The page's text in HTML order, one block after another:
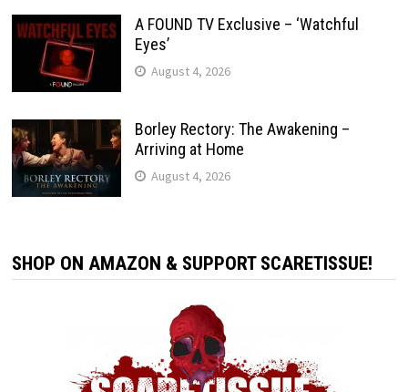
A FOUND TV Exclusive – ‘Watchful
Eyes’
August 4, 2026
Borley Rectory: The Awakening –
Arriving at Home
August 4, 2026
SHOP ON AMAZON & SUPPORT SCARETISSUE!